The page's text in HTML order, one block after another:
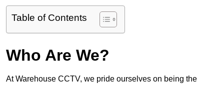
Table of Contents
Who Are We?
At Warehouse CCTV, we pride ourselves on being the